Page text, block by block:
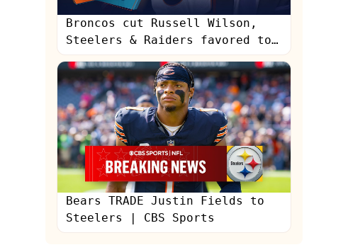
Broncos cut Russell Wilson,
Steelers & Raiders favored to
land Russ | NFL | FIRST THINGS
FIRST
Bears TRADE Justin Fields to
Steelers | CBS Sports